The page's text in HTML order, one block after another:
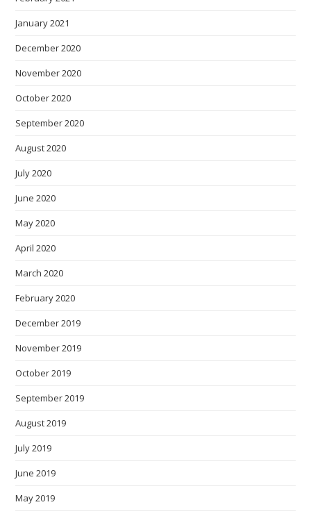
January 2021
December 2020
November 2020
October 2020
September 2020
August 2020
July 2020
June 2020
May 2020
April 2020
March 2020
February 2020
December 2019
November 2019
October 2019
September 2019
August 2019
July 2019
June 2019
May 2019